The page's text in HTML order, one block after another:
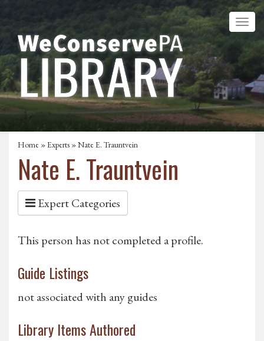
Home »Experts » Nate E. Trauntvein
Nate E. Trauntvein
Expert Categories
This person has not completed a profile.
Guide Listings
not associated with any guides
Library Items Authored